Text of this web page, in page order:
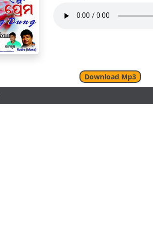
Download Mp3